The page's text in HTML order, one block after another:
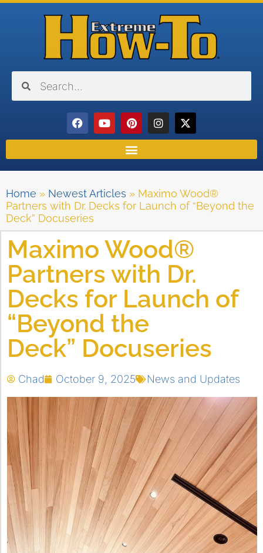
Home » Newest Articles » Maximo Wood®
Partners with Dr. Decks for Launch of “Beyond the
Deck” Docuseries
Maximo Wood®
Partners with Dr.
Decks for Launch of
“Beyond the
Deck” Docuseries
Chad October 9, 2025 News and Updates